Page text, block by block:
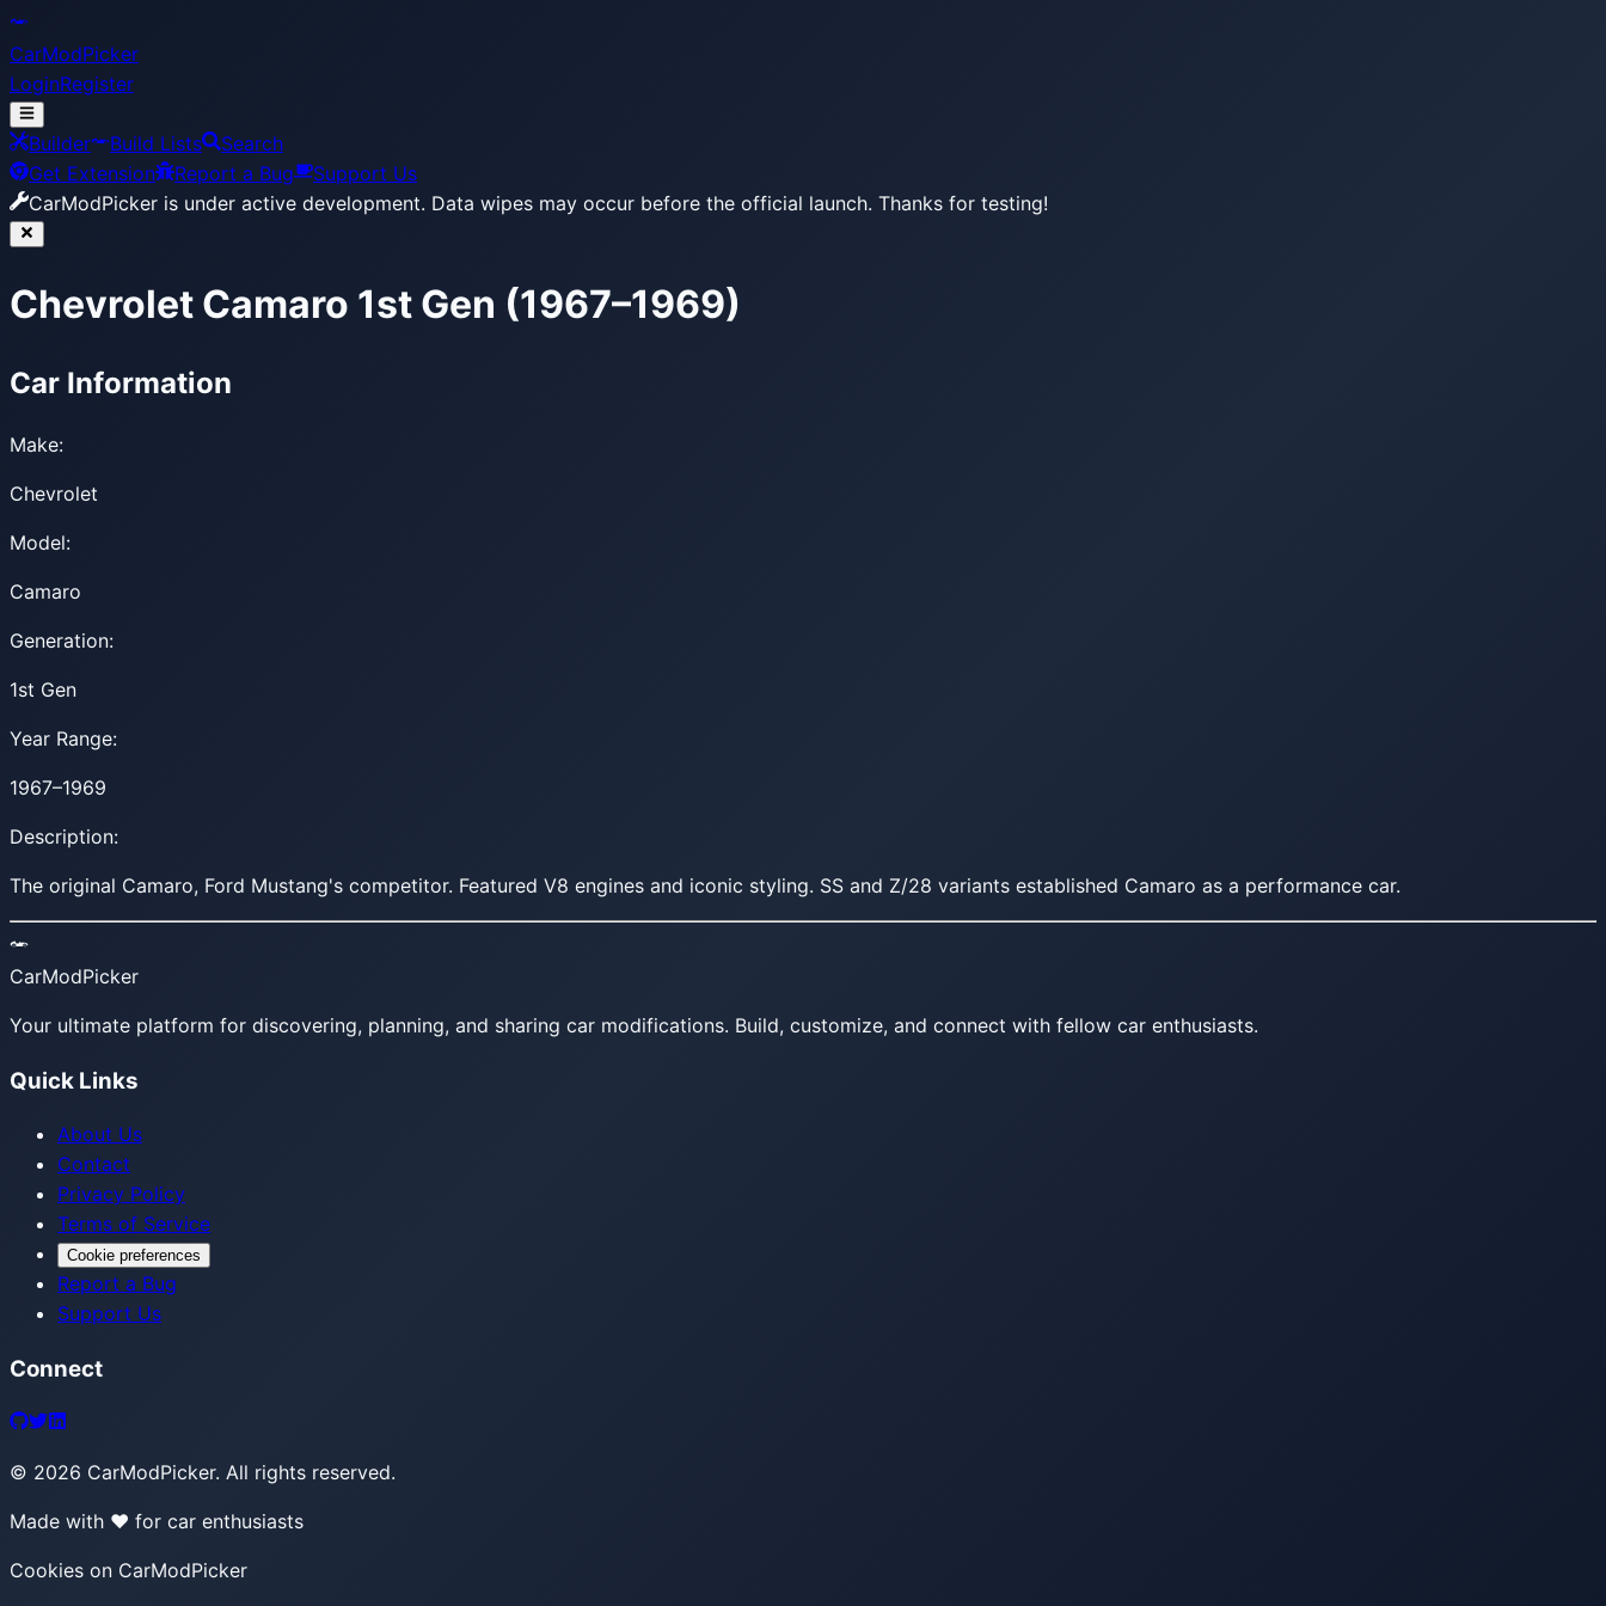
CarModPicker
LoginRegister
Builder Build Lists
Search
Get Extension
Report a Bug
Support Us
CarModPicker is under active development. Data wipes may occur before the official launch. Thanks for testing!
Chevrolet Camaro 1st Gen (1967–1969)
Car Information
Make:
Chevrolet
Model:
Camaro
Generation:
1st Gen
Year Range:
1967–1969
Description:
The original Camaro, Ford Mustang's competitor. Featured V8 engines and iconic styling. SS and Z/28 variants established Camaro as a performance car.
CarModPicker
Your ultimate platform for discovering, planning, and sharing car modifications. Build, customize, and connect with fellow car enthusiasts.
Quick Links
About Us
Contact
Privacy Policy
Terms of Service
Cookie preferences
Report a Bug
Support Us
Connect
© 2026 CarModPicker. All rights reserved.
Made with ❤️ for car enthusiasts
Cookies on CarModPicker